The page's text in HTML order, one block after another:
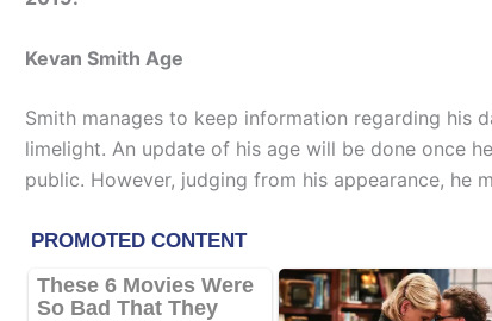
Kevan Smith Age
Smith manages to keep information regarding his
limelight. An update of his age will be done once
public. However, judging from his appearance, he